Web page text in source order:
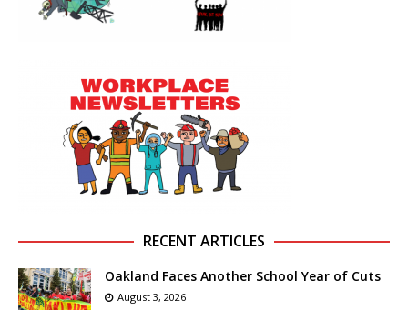
RECENT ARTICLES
Oakland Faces Another School Year of Cuts
August 3, 2026